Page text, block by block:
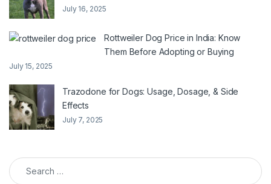
July 16, 2025
Rottweiler Dog Price in India: Know
Them Before Adopting or Buying
July 15, 2025
Trazodone for Dogs: Usage, Dosage, & Side
Effects
July 7, 2025
Search for: